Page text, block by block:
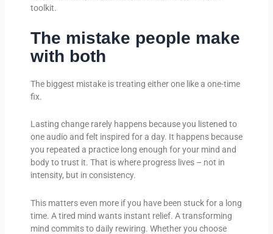
toolkit.
The mistake people make
with both
The biggest mistake is treating either one like a one-time
fix.
Lasting change rarely happens because you listened to
one audio and felt inspired for a day. It happens because
you repeated a practice long enough for your mind and
body to trust it. That is where progress lives – not in
intensity, but in consistency.
This matters even more if you have been stuck for a long
time. A tired mind wants instant relief. A transforming
mind commits to daily rewiring. Whether you choose